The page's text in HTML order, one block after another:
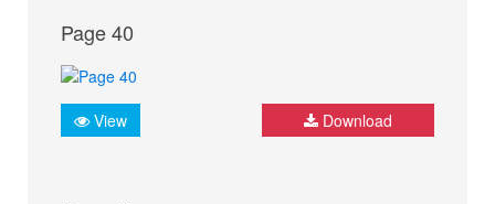
Page 40
View Download